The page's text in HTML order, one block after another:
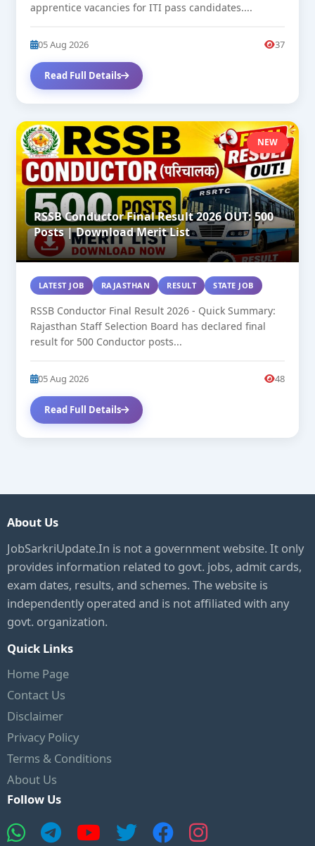
apprentice vacancies for ITI pass candidates....
05 Aug 2026 37
Read Full Details
NEW
RSSB Conductor Final Result 2026 OUT: 500
Posts | Download Merit List
LATEST JOB RAJASTHAN RESULT STATE JOB
RSSB Conductor Final Result 2026 - Quick Summary:
Rajasthan Staff Selection Board has declared final
result for 500 Conductor posts...
05 Aug 2026 48
Read Full Details
About Us
JobSarkriUpdate.In is not a government website. It only
provides information related to govt. jobs, admit cards,
exam dates, results, and schemes. The website is
independently operated and is not affiliated with any
govt. organization.
Quick Links
Home Page
Contact Us
Disclaimer
Privacy Policy
Terms & Conditions
About Us
Follow Us